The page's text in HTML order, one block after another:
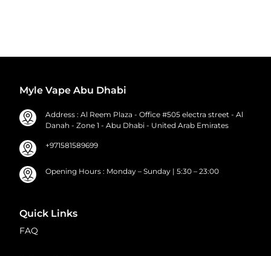
Myle Vape Abu Dhabi
Address : Al Reem Plaza - Office #505 electra street - Al
Danah - Zone 1 - Abu Dhabi - United Arab Emirates
+971581589699
Opening Hours : Monday – Sunday | 5:30 – 23:00
Quick Links
FAQ